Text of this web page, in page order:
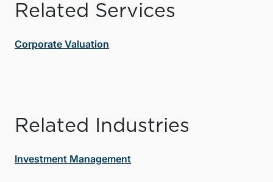
Related Services
Corporate Valuation
Related Industries
Investment Management